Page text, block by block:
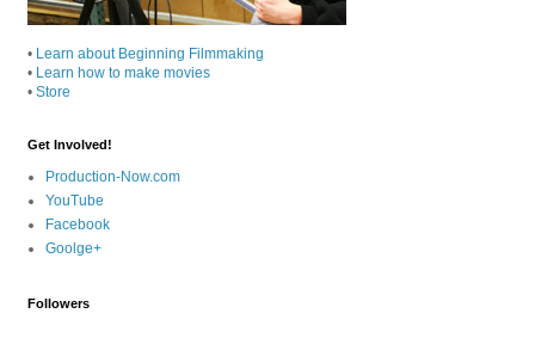
• Learn about Beginning Filmmaking
• Learn how to make movies
• Store
Get Involved!
Production-Now.com
YouTube
Facebook
Goolge+
Followers